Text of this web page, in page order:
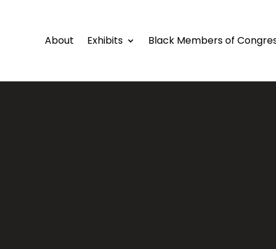
About Exhibits Black Members of